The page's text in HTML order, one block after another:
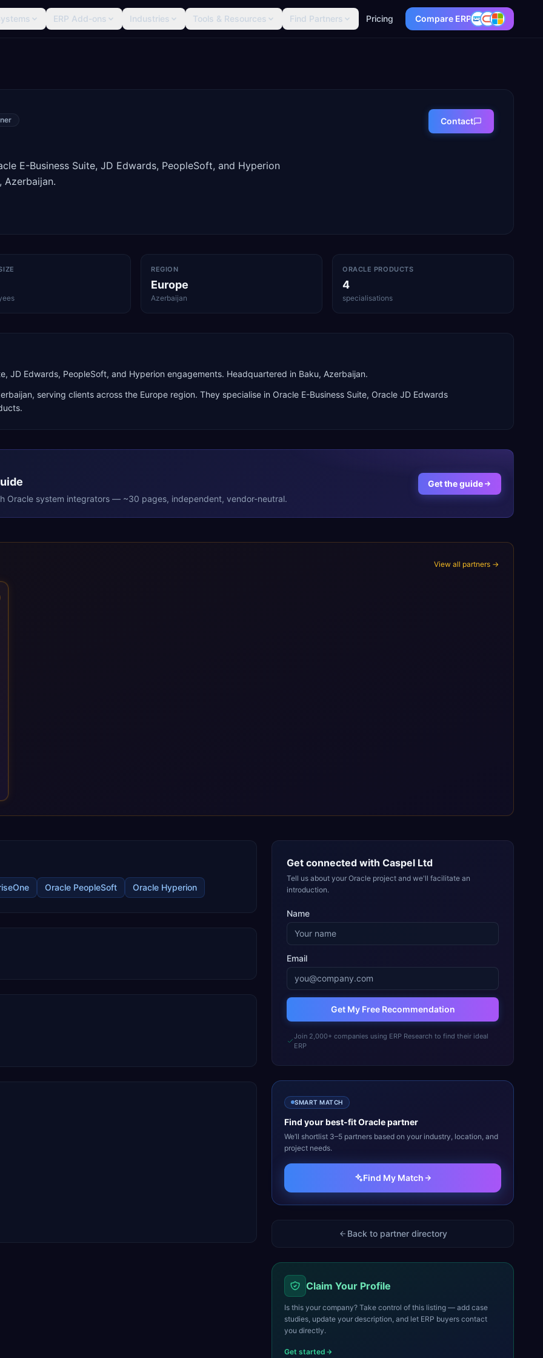
ERP Add-ons Industries Tools & Resources Find Partners Pricing Compare ERP
E-Business Suite, JD Edwards, PeopleSoft, and Hyperion
Azerbaijan.
Contact
REGION
Europe
Azerbaijan
ORACLE PRODUCTS
4
specialisations
JD Edwards, PeopleSoft, and Hyperion engagements. Headquartered in Baku, Azerbaijan.
, serving clients across the Europe region. They specialise in Oracle E-Business Suite, Oracle JD Edwards
.
Oracle system integrators — ~30 pages, independent, vendor-neutral.
Get the guide
View all partners →
Oracle PeopleSoft Oracle Hyperion
Get connected with Caspel Ltd
Tell us about your Oracle project and we'll facilitate an
introduction.
Name
Email
Get My Free Recommendation
Join 2,000+ companies using ERP Research to find their ideal
ERP
SMART MATCH
Find your best-fitOraclepartner
We’ll shortlist 3–5 partners based on your industry, location, and
project needs.
Find My Match
Back to partner directory
Claim Your Profile
Is this your company? Take control of this listing — add case
studies, update your description, and let ERP buyers contact
you directly.
Get started